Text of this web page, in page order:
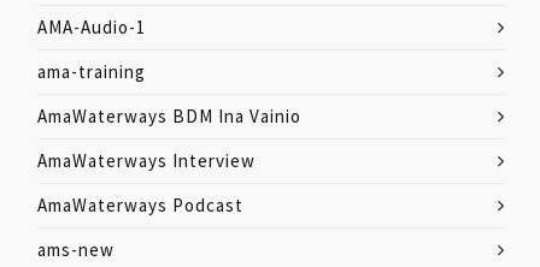
AMA-Audio-1
ama-training
AmaWaterways BDM Ina Vainio
AmaWaterways Interview
AmaWaterways Podcast
ams-new